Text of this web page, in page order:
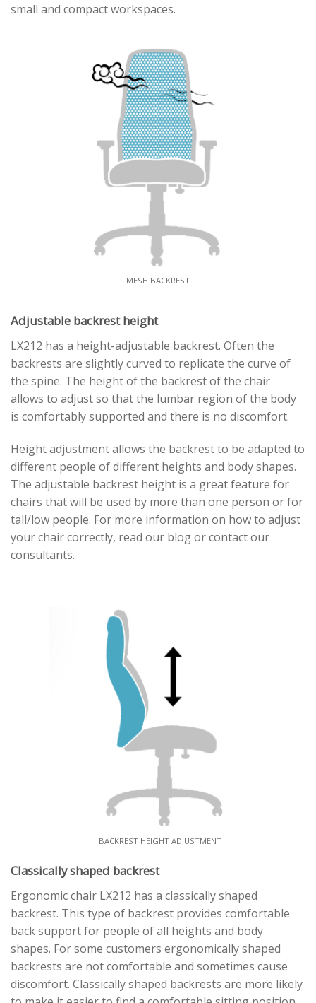
small and compact workspaces.
MESH BACKREST
Adjustable backrest height
LX212 has a height-adjustable backrest. Often the
backrests are slightly curved to replicate the curve of
the spine. The height of the backrest of the chair
allows to adjust so that the lumbar region of the body
is comfortably supported and there is no discomfort.
Height adjustment allows the backrest to be adapted to
different people of different heights and body shapes.
The adjustable backrest height is a great feature for
chairs that will be used by more than one person or for
tall/low people. For more information on how to adjust
your chair correctly, read our blog or contact our
consultants.
BACKREST HEIGHT ADJUSTMENT
Classically shaped backrest
Ergonomic chair LX212 has a classically shaped
backrest. This type of backrest provides comfortable
back support for people of all heights and body
shapes. For some customers ergonomically shaped
backrests are not comfortable and sometimes cause
discomfort. Classically shaped backrests are more likely